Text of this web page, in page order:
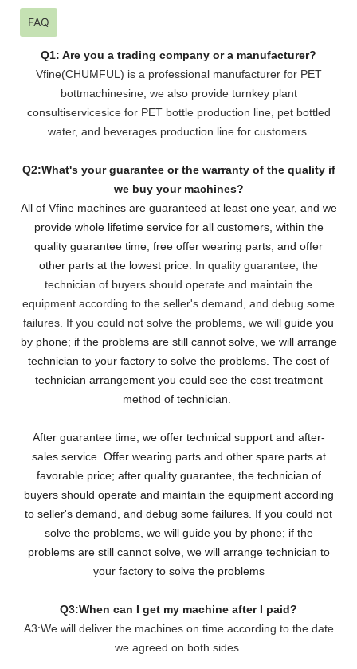
FAQ
Q1: Are you a trading company or a manufacturer?
Vfine(CHUMFUL) is a professional manufacturer for PET
bottmachinesine, we also provide turnkey plant
consultiservicesice for PET bottle production line, pet bottled
water, and beverages production line for customers.
Q2:What's your guarantee or the warranty of the quality if
we buy your machines?
All of Vfine machines are guaranteed at least one year, and we
provide whole lifetime service for all customers, within the
quality guarantee time, free offer wearing parts, and offer
other parts at the lowest price. In quality guarantee, the
technician of buyers should operate and maintain the
equipment according to the seller's demand, and debug some
failures. If you could not solve the problems, we will guide you
by phone; if the problems are still cannot solve, we will arrange
technician to your factory to solve the problems. The cost of
technician arrangement you could see the cost treatment
method of technician.
After guarantee time, we offer technical support and after-
sales service. Offer wearing parts and other spare parts at
favorable price; after quality guarantee, the technician of
buyers should operate and maintain the equipment according
to seller's demand, and debug some failures. If you could not
solve the problems, we will guide you by phone; if the
problems are still cannot solve, we will arrange technician to
your factory to solve the problems
Q3:When can I get my machine after I paid?
A3:We will deliver the machines on time according to the date
we agreed on both sides.